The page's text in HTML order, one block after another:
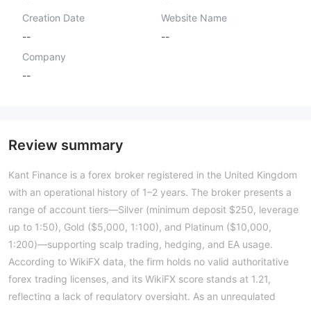
Creation Date
--
Website Name
--
Company
--
Review summary
Kant Finance is a forex broker registered in the United Kingdom
with an operational history of 1–2 years. The broker presents a
range of account tiers—Silver (minimum deposit $250, leverage
up to 1:50), Gold ($5,000, 1:100), and Platinum ($10,000,
1:200)—supporting scalp trading, hedging, and EA usage.
According to WikiFX data, the firm holds no valid authoritative
forex trading licenses, and its WikiFX score stands at 1.21,
reflecting a lack of regulatory oversight. As an unregulated